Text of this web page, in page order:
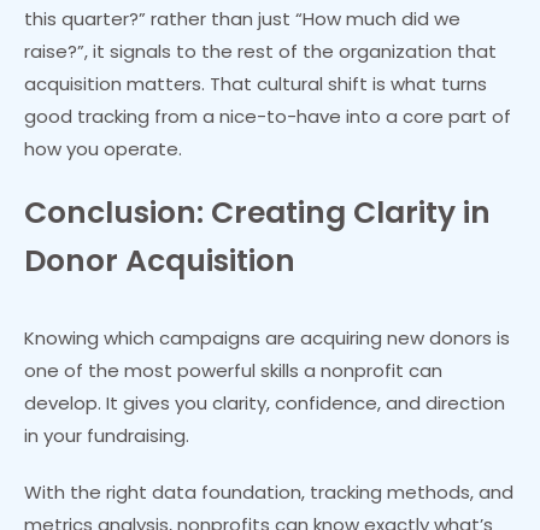
this quarter?” rather than just “How much did we
raise?”, it signals to the rest of the organization that
acquisition matters. That cultural shift is what turns
good tracking from a nice-to-have into a core part of
how you operate.
Conclusion: Creating Clarity in
Donor Acquisition
Knowing which campaigns are acquiring new donors is
one of the most powerful skills a nonprofit can
develop. It gives you clarity, confidence, and direction
in your fundraising.
With the right data foundation, tracking methods, and
metrics analysis, nonprofits can know exactly what’s